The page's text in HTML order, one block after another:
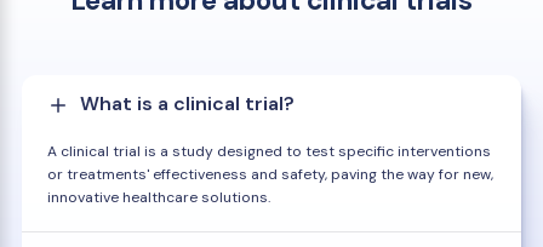
What is a clinical trial?
A clinical trial is a study designed to test specific interventions
or treatments' effectiveness and safety, paving the way for new,
innovative healthcare solutions.